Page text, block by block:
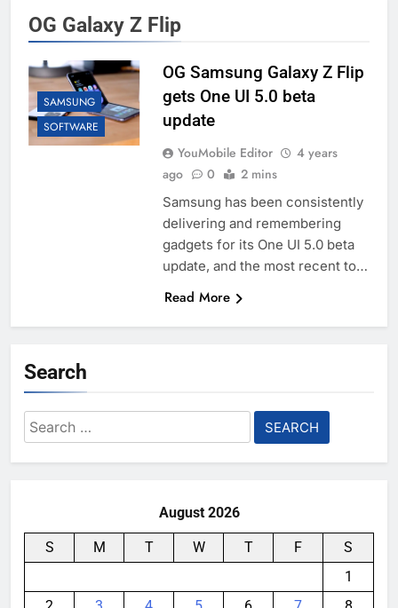
OG Galaxy Z Flip
SAMSUNG
SOFTWARE
OG Samsung Galaxy Z Flip
gets One UI 5.0 beta
update
YouMobile Editor
4 years
ago
0 2 mins
Samsung has been consistently
delivering and remembering
gadgets for its One UI 5.0 beta
update, and the most recent to…
Read More
Search
Search
for:
August 2026
S M T W T F
S
1